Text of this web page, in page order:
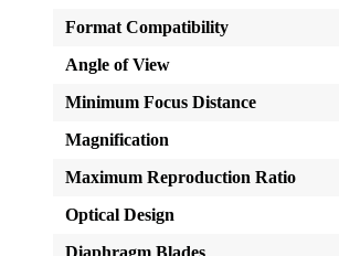
Format Compatibility
Angle of View
Minimum Focus Distance
Magnification
Maximum Reproduction Ratio
Optical Design
Diaphragm Blades